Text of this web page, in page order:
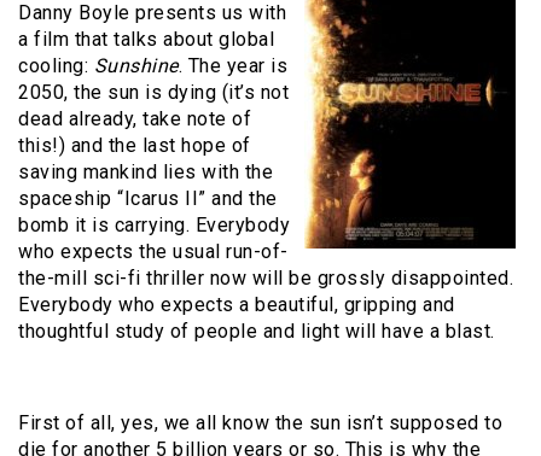
Danny Boyle presents us with
a film that talks about global
cooling: Sunshine. The year is
2050, the sun is dying (it’s not
dead already, take note of
this!) and the last hope of
saving mankind lies with the
spaceship “Icarus II” and the
bomb it is carrying. Everybody
who expects the usual run-of-
the-mill sci-fi thriller now will be grossly disappointed.
Everybody who expects a beautiful, gripping and
thoughtful study of people and light will have a blast.
First of all, yes, we all know the sun isn’t supposed to
die for another 5 billion years or so. This is why the